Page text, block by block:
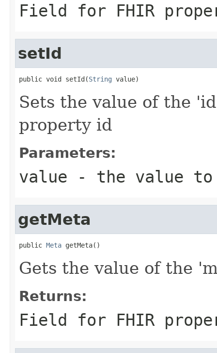
Field for FHIR
setId
public void setId(String value)
Sets the value of the
property id
Parameters:
value - the value
getMeta
public Meta getMeta()
Gets the value of the
Returns:
Field for FHIR